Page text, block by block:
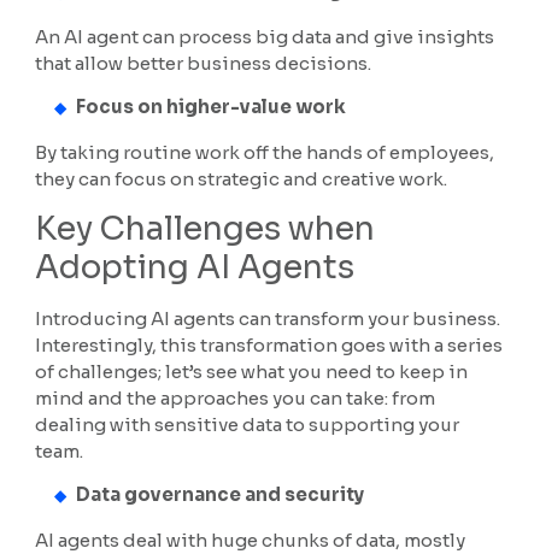
An AI agent can process big data and give insights
that allow better business decisions.
Focus on higher-value work
By taking routine work off the hands of employees,
they can focus on strategic and creative work.
Key Challenges when
Adopting AI Agents
Introducing AI agents can transform your business.
Interestingly, this transformation goes with a series
of challenges; let’s see what you need to keep in
mind and the approaches you can take: from
dealing with sensitive data to supporting your
team.
Data governance and security
AI agents deal with huge chunks of data, mostly